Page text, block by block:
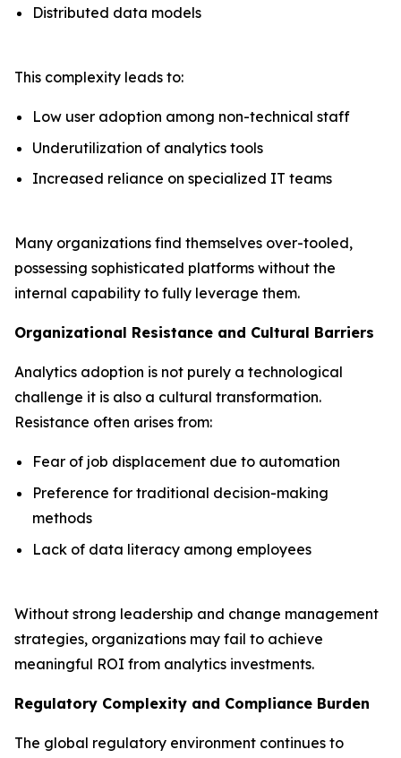
Distributed data models
This complexity leads to:
Low user adoption among non-technical staff
Underutilization of analytics tools
Increased reliance on specialized IT teams
Many organizations find themselves over-tooled,
possessing sophisticated platforms without the
internal capability to fully leverage them.
Organizational Resistance and Cultural Barriers
Analytics adoption is not purely a technological
challenge it is also a cultural transformation.
Resistance often arises from:
Fear of job displacement due to automation
Preference for traditional decision-making
methods
Lack of data literacy among employees
Without strong leadership and change management
strategies, organizations may fail to achieve
meaningful ROI from analytics investments.
Regulatory Complexity and Compliance Burden
The global regulatory environment continues to